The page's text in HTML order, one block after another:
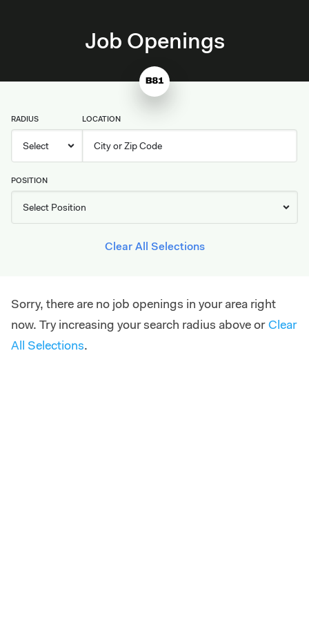
Job Openings
RADIUS LOCATION
POSITION
Clear All Selections
Sorry, there are no job openings in your area right
now. Try increasing your search radius above or Clear
All Selections.